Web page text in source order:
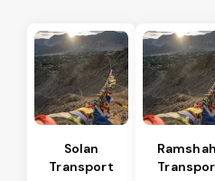
Solan
Transport